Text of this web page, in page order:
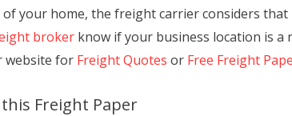
your home, the freight carrier considers that
broker know if your business location is a
website for Freight Quotes or Free Freight
Freight Paper